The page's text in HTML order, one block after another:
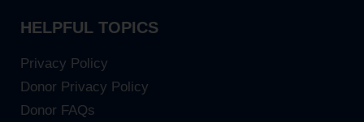
HELPFUL TOPICS
Privacy Policy
Donor Privacy Policy
Donor FAQs